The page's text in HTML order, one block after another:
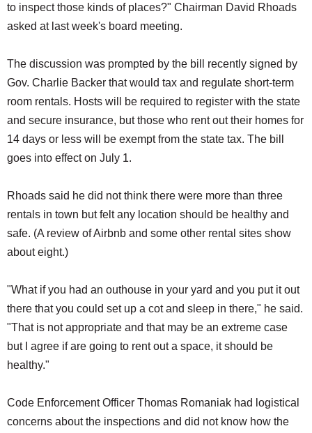
to inspect those kinds of places?" Chairman David Rhoads
asked at last week's board meeting.
The discussion was prompted by the bill recently signed by
Gov. Charlie Backer that would tax and regulate short-term
room rentals. Hosts will be required to register with the state
and secure insurance, but those who rent out their homes for
14 days or less will be exempt from the state tax. The bill
goes into effect on July 1.
Rhoads said he did not think there were more than three
rentals in town but felt any location should be healthy and
safe. (A review of Airbnb and some other rental sites show
about eight.)
"What if you had an outhouse in your yard and you put it out
there that you could set up a cot and sleep in there," he said.
"That is not appropriate and that may be an extreme case
but I agree if are going to rent out a space, it should be
healthy."
Code Enforcement Officer Thomas Romaniak had logistical
concerns about the inspections and did not know how the